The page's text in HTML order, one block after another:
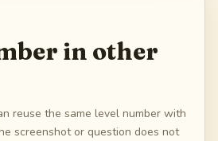
in other
reuse the same level number with
screenshot or question does not